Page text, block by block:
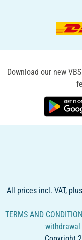
Download our new
All prices incl. VAT,
TERMS AND
withdrawal